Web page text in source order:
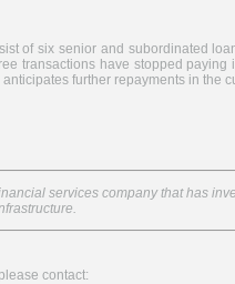
of six senior and subordinated
transactions have stopped
further repayments in the
services company that has
contact: